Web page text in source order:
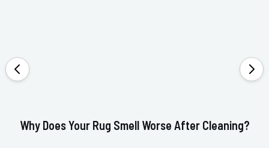
Why Does Your Rug Smell Worse After Cleaning?